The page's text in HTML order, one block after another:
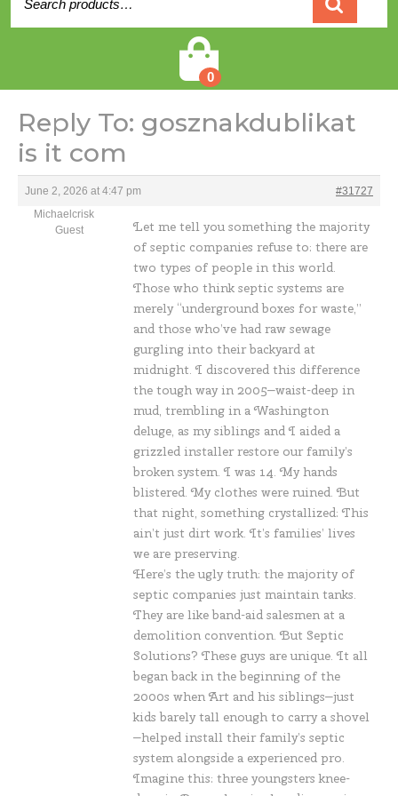
for:
0
Reply To: gosznakdublikat
is it com
June 2, 2026 at 4:47 pm
#31727
Michaelcrisk
Guest
Let me tell you something the majority
of septic companies refuse to: there are
two types of people in this world.
Those who think septic systems are
merely “underground boxes for waste,”
and those who’ve had raw sewage
gurgling into their backyard at
midnight. I discovered this difference
the tough way in 2005—waist-deep in
mud, trembling in a Washington
deluge, as my siblings and I aided a
grizzled installer restore our family’s
broken system. I was 14. My hands
blistered. My clothes were ruined. But
that night, something crystallized: This
ain’t just dirt work. It’s families’ lives
we are preserving.
Here’s the ugly truth: the majority of
septic companies just maintain tanks.
They are like band-aid salesmen at a
demolition convention. But Septic
Solutions? These guys are unique. It all
began back in the beginning of the
2000s when Art and his siblings—just
kids barely tall enough to carry a shovel
—helped install their family’s septic
system alongside a experienced pro.
Imagine this: three youngsters knee-